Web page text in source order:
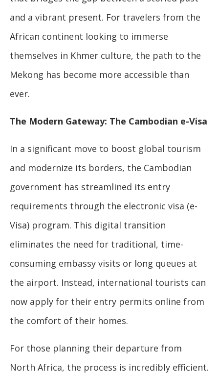
and a vibrant present. For travelers from the
African continent looking to immerse
themselves in Khmer culture, the path to the
Mekong has become more accessible than
ever.
The Modern Gateway: The Cambodian e-Visa
In a significant move to boost global tourism
and modernize its borders, the Cambodian
government has streamlined its entry
requirements through the electronic visa (e-
Visa) program. This digital transition
eliminates the need for traditional, time-
consuming embassy visits or long queues at
the airport. Instead, international tourists can
now apply for their entry permits online from
the comfort of their homes.
For those planning their departure from
North Africa, the process is incredibly efficient.